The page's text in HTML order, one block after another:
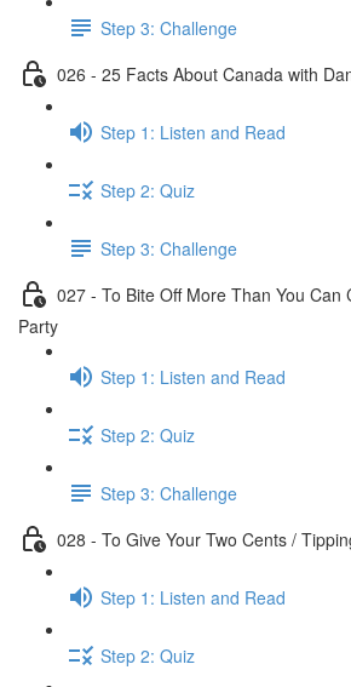
Step 3: Challenge
026 - 25 Facts About Canada with
Step 1: Listen and Read
Step 2: Quiz
Step 3: Challenge
027 - To Bite Off More Than You Can
Party
Step 1: Listen and Read
Step 2: Quiz
Step 3: Challenge
028 - To Give Your Two Cents /
Step 1: Listen and Read
Step 2: Quiz